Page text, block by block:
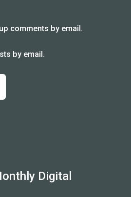
comments by email.
by email.
Digital